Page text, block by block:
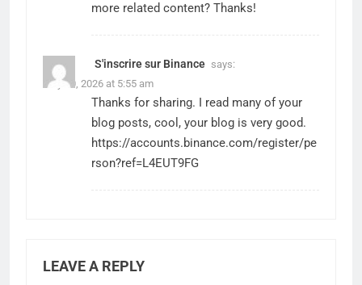
more related content? Thanks!
S'inscrire sur Binance says:
May 20, 2026 at 5:55 am
Thanks for sharing. I read many of your
blog posts, cool, your blog is very good.
https://accounts.binance.com/register/pe
rson?ref=L4EUT9FG
LEAVE A REPLY